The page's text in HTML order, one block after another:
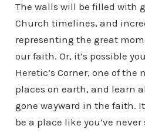
The walls will be filled with
Church timelines, and
representing the great
our faith. Or, it’s possible
Heretic’s Corner, one of the
places on earth, and learn
gone wayward in the faith.
be a place like you’ve never